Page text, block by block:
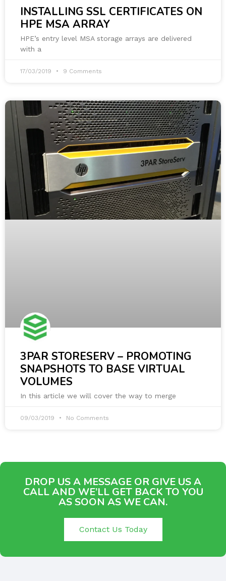
INSTALLING SSL CERTIFICATES ON
HPE MSA ARRAY
HPE’s entry level MSA storage arrays are delivered
with a
17/03/2019 9 Comments
3PAR STORESERV – PROMOTING
SNAPSHOTS TO BASE VIRTUAL
VOLUMES
In this article we will cover the way to merge
09/03/2019 No Comments
DROP US A MESSAGE OR GIVE US A
CALL AND WE’LL GET BACK TO YOU
AS SOON AS WE CAN.
Contact Us Today